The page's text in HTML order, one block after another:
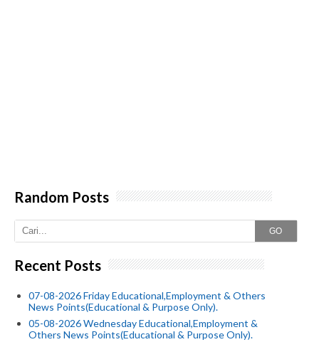
Random Posts
GO
Recent Posts
07-08-2026 Friday Educational,Employment & Others
News Points(Educational & Purpose Only).
05-08-2026 Wednesday Educational,Employment &
Others News Points(Educational & Purpose Only).